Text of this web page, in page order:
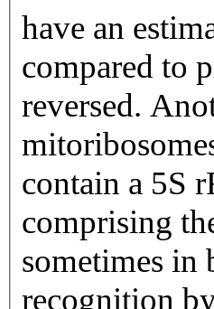
have an
compared to
reversed.
contain a 5S
comprising
sometimes in
recognition